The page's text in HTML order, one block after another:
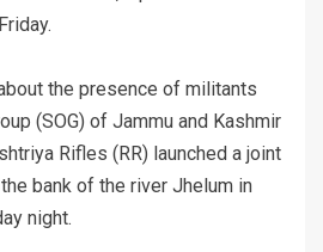
the presence of militants
(SOG) of Jammu and Kashmir
Rifles (RR) launched a joint
bank of the river Jhelum in
night.